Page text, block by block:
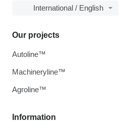
International / English
Information
Our projects
Autoline™
Machineryline™
Agroline™